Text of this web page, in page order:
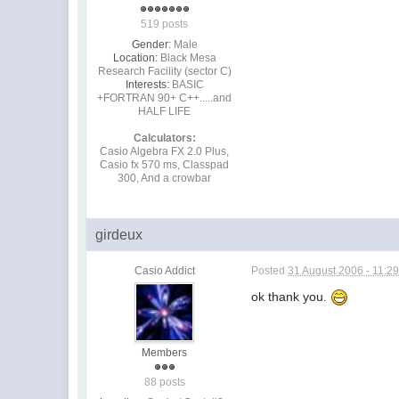
519 posts
Gender: Male
Location: Black Mesa
Research Facility (sector C)
Interests: BASIC
+FORTRAN 90+ C++.....and
HALF LIFE
Calculators:
Casio Algebra FX 2.0 Plus,
Casio fx 570 ms, Classpad
300, And a crowbar
girdeux
Casio Addict
Members
88 posts
Posted31 August 2006 -
ok thank you.